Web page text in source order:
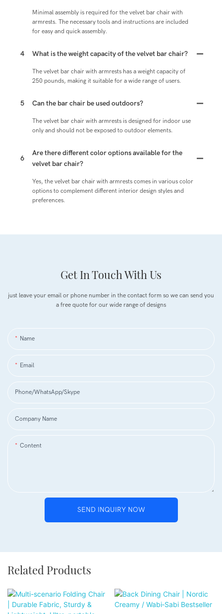
Minimal assembly is required for the velvet bar chair with
armrests. The necessary tools and instructions are included
for easy and quick assembly.
4 What is the weight capacity of the velvet bar chair?
The velvet bar chair with armrests has a weight capacity of
250 pounds, making it suitable for a wide range of users.
5 Can the bar chair be used outdoors?
The velvet bar chair with armrests is designed for indoor use
only and should not be exposed to outdoor elements.
6
Are there different color options available for the
velvet bar chair?
Yes, the velvet bar chair with armrests comes in various color
options to complement different interior design styles and
preferences.
Get In Touch With Us
just leave your email or phone number in the contact form so we can send you
a free quote for our wide range of designs
Name
Email
Phone/WhatsApp/Skype
Company Name
Content
SEND INQUIRY NOW
Related Products